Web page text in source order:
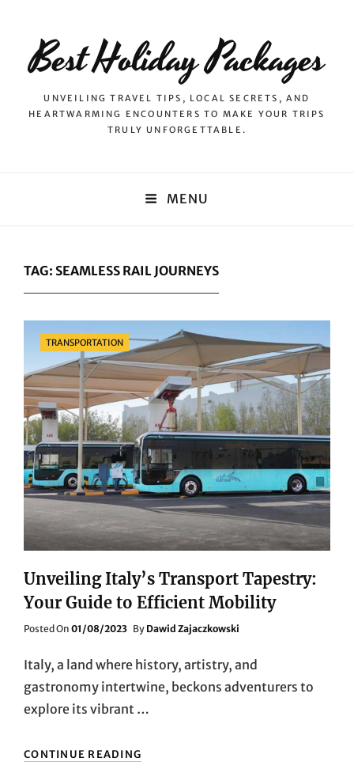
Best Holiday Packages
UNVEILING TRAVEL TIPS, LOCAL SECRETS, AND
HEARTWARMING ENCOUNTERS TO MAKE YOUR TRIPS
TRULY UNFORGETTABLE.
MENU
TAG: SEAMLESS RAIL JOURNEYS
Categories
TRANSPORTATION
Unveiling Italy’s Transport Tapestry:
Your Guide to Efficient Mobility
Posted On Posted
01/08/2023 By Dawid Zajaczkowski
Italy, a land where history, artistry, and
gastronomy intertwine, beckons adventurers to
explore its vibrant …
CONTINUE READING
ITALY’S